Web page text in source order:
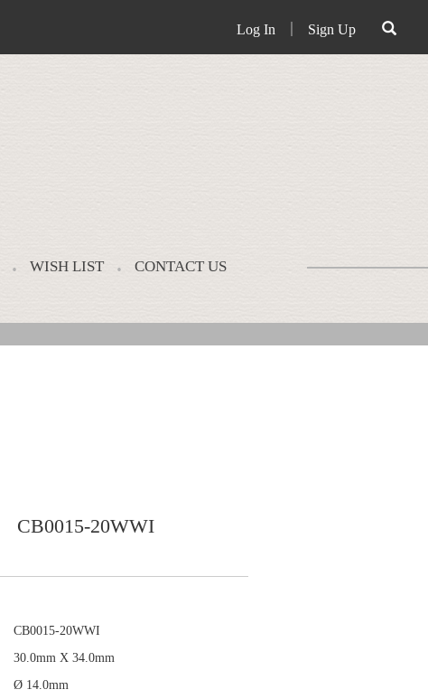
Log In Sign Up
WISH LIST CONTACT US
CB0015-20WWI
CB0015-20WWI
30.0mm X 34.0mm
Ø 14.0mm